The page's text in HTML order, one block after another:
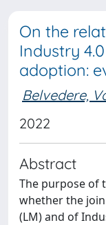
On the
Industry
adoption:
Belvedere,
2022
Abstract
The purpose of
whether the
(LM) and of